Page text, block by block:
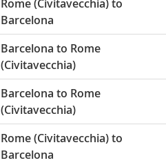
Rome (Civitavecchia) to
Barcelona
Barcelona to Rome
(Civitavecchia)
Barcelona to Rome
(Civitavecchia)
Rome (Civitavecchia) to
Barcelona